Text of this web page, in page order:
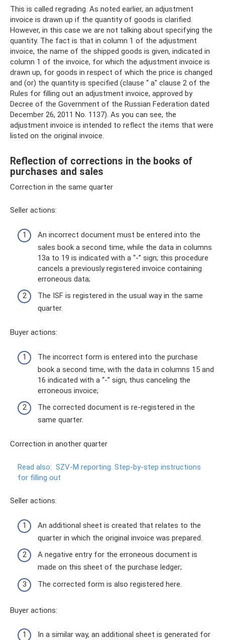
This is called regrading. As noted earlier, an adjustment
invoice is drawn up if the quantity of goods is clarified.
However, in this case we are not talking about specifying the
quantity. The fact is that in column 1 of the adjustment
invoice, the name of the shipped goods is given, indicated in
column 1 of the invoice, for which the adjustment invoice is
drawn up, for goods in respect of which the price is changed
and (or) the quantity is specified (clause “ a" clause 2 of the
Rules for filling out an adjustment invoice, approved by
Decree of the Government of the Russian Federation dated
December 26, 2011 No. 1137). As you can see, the
adjustment invoice is intended to reflect the items that were
listed on the original invoice.
Reflection of corrections in the books of
purchases and sales
Correction in the same quarter
Seller actions:
An incorrect document must be entered into the
sales book a second time, while the data in columns
13a to 19 is indicated with a “-” sign; this procedure
cancels a previously registered invoice containing
erroneous data;
The ISF is registered in the usual way in the same
quarter.
Buyer actions:
The incorrect form is entered into the purchase
book a second time, with the data in columns 15 and
16 indicated with a “-” sign, thus canceling the
erroneous invoice;
The corrected document is re-registered in the
same quarter.
Correction in another quarter
Read also: SZV-M reporting. Step-by-step instructions
for filling out
Seller actions:
An additional sheet is created that relates to the
quarter in which the original invoice was prepared.
A negative entry for the erroneous document is
made on this sheet of the purchase ledger;
The corrected form is also registered here.
Buyer actions:
In a similar way, an additional sheet is generated for